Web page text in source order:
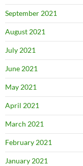
September 2021
August 2021
July 2021
June 2021
May 2021
April 2021
March 2021
February 2021
January 2021